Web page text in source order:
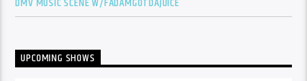
UPCOMING SHOWS